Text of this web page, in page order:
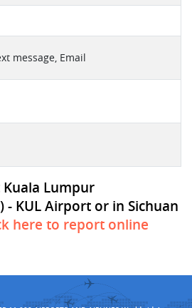
message, Email
Lumpur
KUL Airport or in Sichuan
here to report online